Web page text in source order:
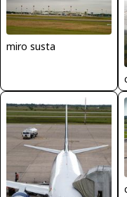
miro susta